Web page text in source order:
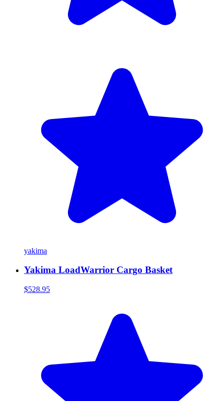
yakima
Yakima LoadWarrior Cargo Basket
$528.95